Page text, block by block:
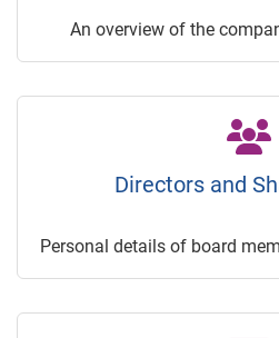
An overview of the
Directors and
Personal details of board